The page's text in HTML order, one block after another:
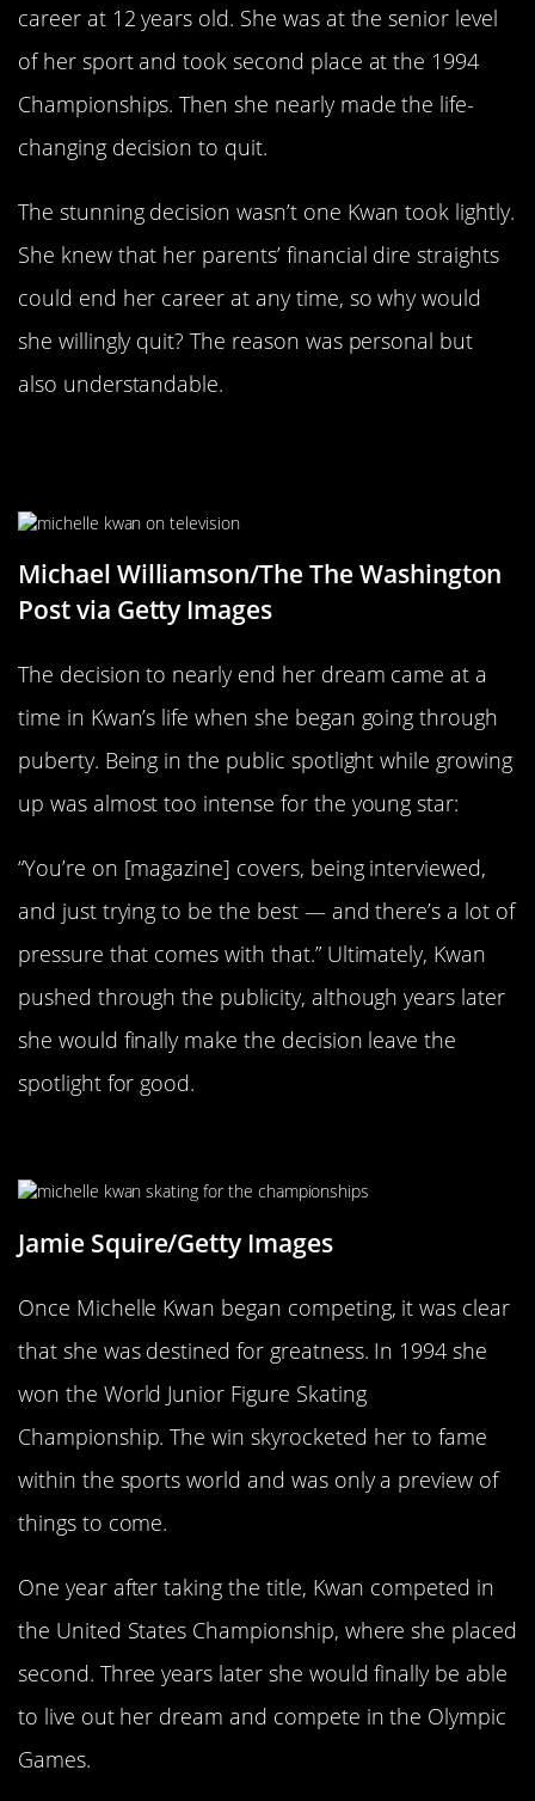
career at 12 years old. She was at the senior level
of her sport and took second place at the 1994
Championships. Then she nearly made the life-
changing decision to quit.
The stunning decision wasn’t one Kwan took lightly.
She knew that her parents’ financial dire straights
could end her career at any time, so why would
she willingly quit? The reason was personal but
also understandable.
Michael Williamson/The The Washington
Post via Getty Images
The decision to nearly end her dream came at a
time in Kwan’s life when she began going through
puberty. Being in the public spotlight while growing
up was almost too intense for the young star:
“You’re on [magazine] covers, being interviewed,
and just trying to be the best — and there’s a lot of
pressure that comes with that.” Ultimately, Kwan
pushed through the publicity, although years later
she would finally make the decision leave the
spotlight for good.
Jamie Squire/Getty Images
Once Michelle Kwan began competing, it was clear
that she was destined for greatness. In 1994 she
won the World Junior Figure Skating
Championship. The win skyrocketed her to fame
within the sports world and was only a preview of
things to come.
One year after taking the title, Kwan competed in
the United States Championship, where she placed
second. Three years later she would finally be able
to live out her dream and compete in the Olympic
Games.